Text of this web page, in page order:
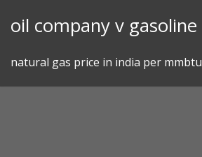
oil company v gasoline
natural gas price in india per mmbtu